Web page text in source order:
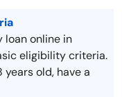
loan online in
eligibility criteria.
years old, have a